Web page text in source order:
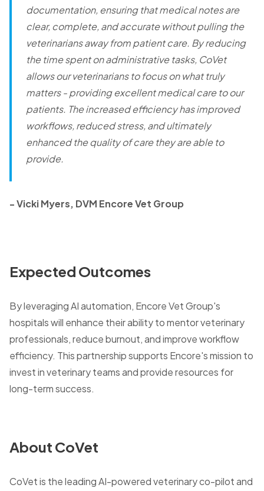
documentation, ensuring that medical notes are
clear, complete, and accurate without pulling the
veterinarians away from patient care. By reducing
the time spent on administrative tasks, CoVet
allows our veterinarians to focus on what truly
matters - providing excellent medical care to our
patients. The increased efficiency has improved
workflows, reduced stress, and ultimately
enhanced the quality of care they are able to
provide.
-Vicki Myers, DVM Encore Vet Group
Expected Outcomes
By leveraging AI automation, Encore Vet Group's
hospitals will enhance their ability to mentor veterinary
professionals, reduce burnout, and improve workflow
efficiency. This partnership supports Encore's mission to
invest in veterinary teams and provide resources for
long-term success.
About CoVet
CoVet is the leading AI-powered veterinary co-pilot and